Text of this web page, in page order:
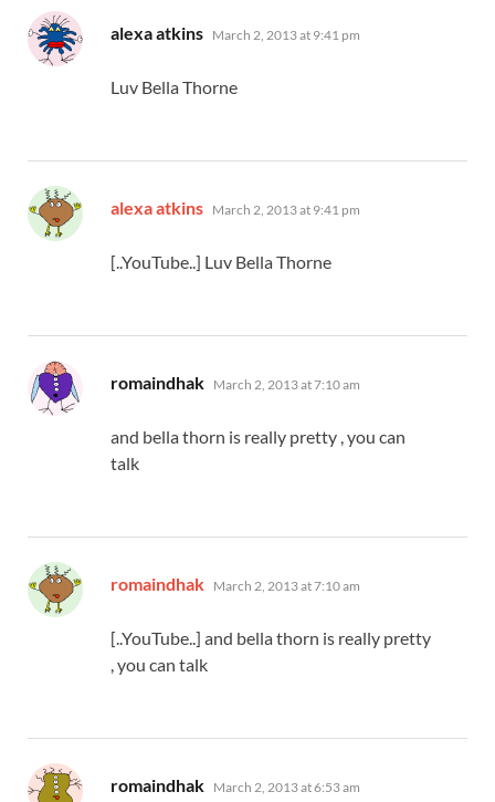
alexa atkins says:
March 2, 2013 at 9:41 pm
Luv Bella Thorne
alexa atkins says:
March 2, 2013 at 9:41 pm
[..YouTube..] Luv Bella Thorne
romaindhak says:
March 2, 2013 at 7:10 am
and bella thorn is really pretty , you can
talk
romaindhak says:
March 2, 2013 at 7:10 am
[..YouTube..] and bella thorn is really pretty
, you can talk
romaindhak says:
March 2, 2013 at 6:53 am